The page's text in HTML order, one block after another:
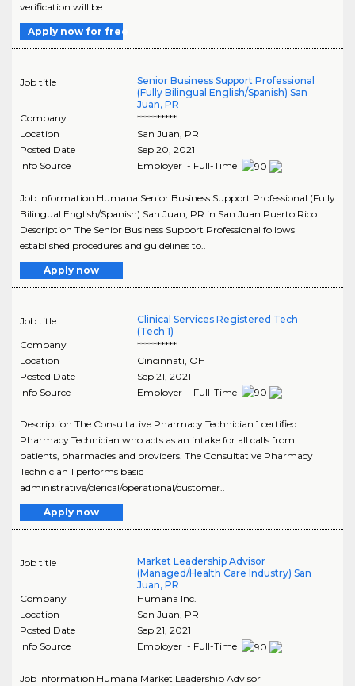
verification will be..
Apply now for free
Job title
Senior Business Support Professional
(Fully Bilingual English/Spanish) San
Juan, PR
Company
**********
Location
San Juan PR
Posted Date
Sep 20, 2021
Info Source
Employer - Full-Time
Job Information Humana Senior Business Support Professional (Fully
Bilingual English/Spanish) San Juan, PR in San Juan Puerto Rico
Description The Senior Business Support Professional follows
established procedures and guidelines to..
Apply now
Job title
Clinical Services Registered Tech
(Tech 1)
Company
**********
Location
Cincinnati OH
Posted Date
Sep 21, 2021
Info Source
Employer - Full-Time
Description The Consultative Pharmacy Technician 1 certified
Pharmacy Technician who acts as an intake for all calls from
patients, pharmacies and providers. The Consultative Pharmacy
Technician 1 performs basic
administrative/clerical/operational/customer..
Apply now
Job title
Market Leadership Advisor
(Managed/Health Care Industry) San
Juan, PR
Company
Humana Inc.
Location
San Juan, PR
Posted Date
Sep 21, 2021
Info Source
Employer - Full-Time
Job Information Humana Market Leadership Advisor